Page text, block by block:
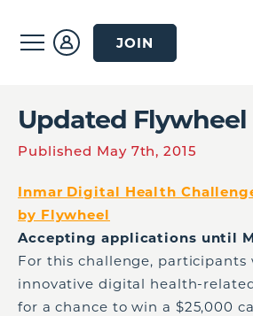
JOIN
Updated Flywheel
Published May 7th, 2015
Inmar Digital Health
by Flywheel
Accepting applications until
For this challenge,
innovative digital health-
for a chance to win a $25,000